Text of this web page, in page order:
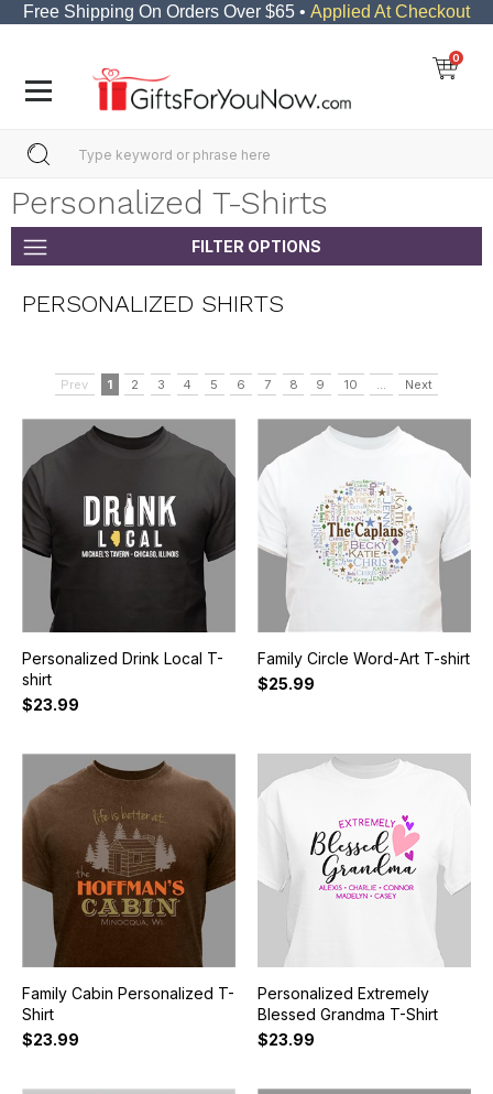
Free Shipping On Orders Over $65 • Applied At Checkout
0
Personalized T-Shirts
FILTER OPTIONS
PERSONALIZED SHIRTS
Prev 1 2 3 4 5 6 7 8 9 10 Next
Personalized Drink Local T-
shirt
$23.99
Family Circle Word-Art T-shirt
$25.99
Family Cabin Personalized T-
Shirt
$23.99
Personalized Extremely
Blessed Grandma T-Shirt
$23.99